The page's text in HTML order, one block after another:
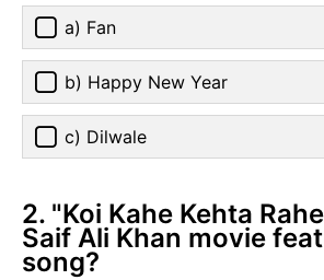
a) Fan
b) Happy New Year
c) Dilwale
2. "Koi Kahe Kehta
Saif Ali Khan movie
song?